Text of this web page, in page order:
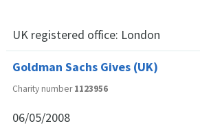
UK registered office: London
Goldman Sachs Gives (UK)
Charity number1123956
06/05/2008